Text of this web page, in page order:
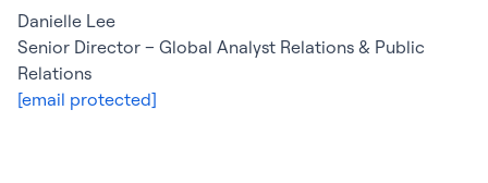
Danielle Lee
Senior Director – Global Analyst Relations & Public
Relations
[email protected]